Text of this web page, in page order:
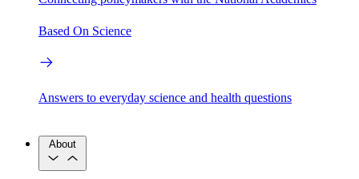
Based On Science
Answers to everyday science and health questions
About